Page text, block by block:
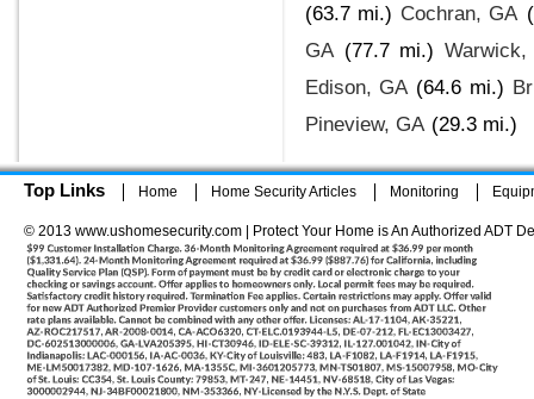
(63.7 mi.) Cochran, GA
GA (77.7 mi.) Warwick,
Edison, GA (64.6 mi.)
Pineview, GA (29.3 mi.)
Top Links Home Home Security Articles Monitoring
© 2013 www.ushomesecurity.com | Protect Your Home is An Authorized ADT